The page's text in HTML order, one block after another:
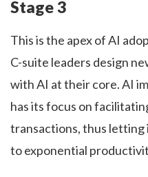
Stage 3
This is the apex of AI
C-suite leaders design
with AI at their core. AI
has its focus on
transactions, thus letting
to exponential